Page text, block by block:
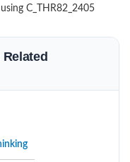
C_THR82_2405